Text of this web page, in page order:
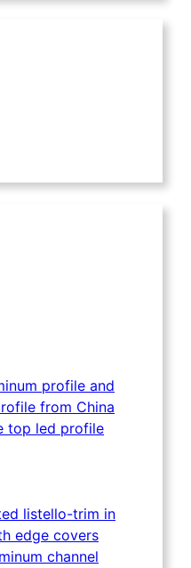
profile and
from China
top led profile
listello-trim in
edge covers
channel